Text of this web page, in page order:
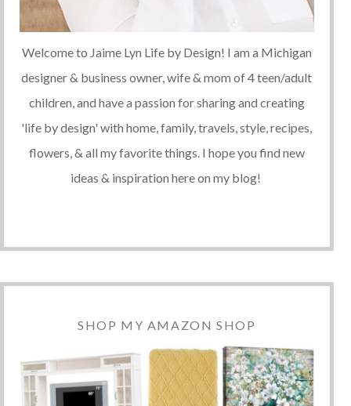
Welcome to Jaime Lyn Life by Design! I am a Michigan
designer & business owner, wife & mom of 4 teen/adult
children, and have a passion for sharing and creating
'life by design' with home, family, travels, style, recipes,
flowers, & all my favorite things. I hope you find new
ideas & inspiration here on my blog!
SHOP MY AMAZON SHOP